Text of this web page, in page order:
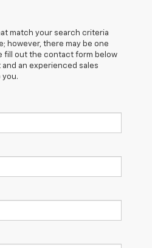
match your search criteria
however, there may be one
fill out the contact form below
an experienced sales
you.